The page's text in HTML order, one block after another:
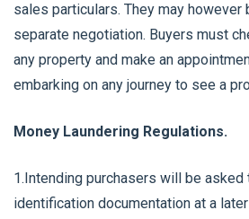
sales particulars. They may however
separate negotiation. Buyers must
any property and make an
embarking on any journey to see a
Money Laundering Regulations.
1.Intending purchasers will be asked
identification documentation at a